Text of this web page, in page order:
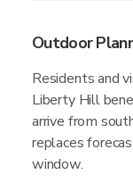
Outdoor
Residents and
Liberty Hill
arrive from
replaces
window.